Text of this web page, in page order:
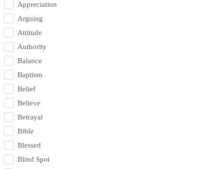
Appreciation
Arguing
Attitude
Authority
Balance
Baptism
Belief
Believe
Betrayal
Bible
Blessed
Blind Spot